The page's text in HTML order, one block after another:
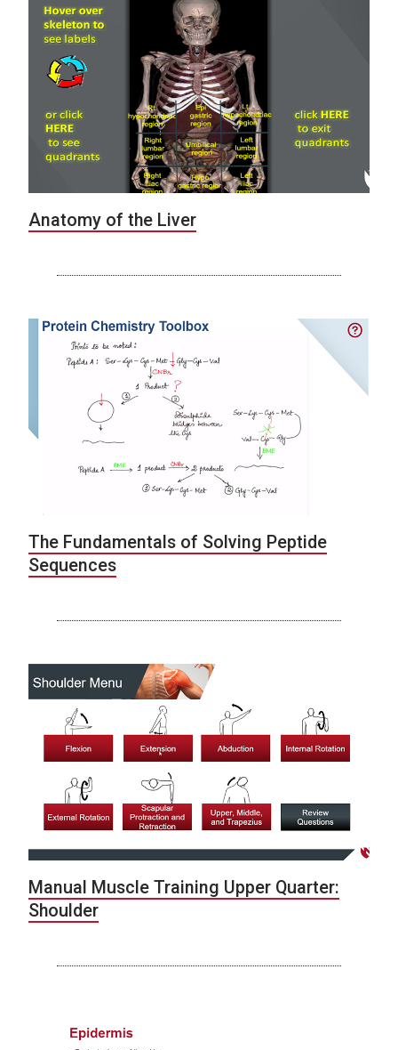
Anatomy of the Liver
The Fundamentals of Solving Peptide
Sequences
Manual Muscle Training Upper Quarter:
Shoulder